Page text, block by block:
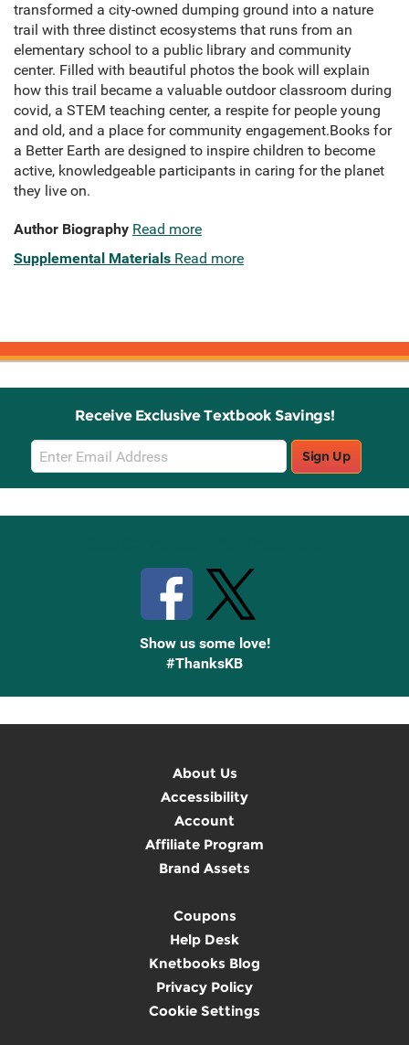
transformed a city-owned dumping ground into a nature
trail with three distinct ecosystems that runs from an
elementary school to a public library and community
center. Filled with beautiful photos the book will explain
how this trail became a valuable outdoor classroom during
covid, a STEM teaching center, a respite for people young
and old, and a place for community engagement.Books for
a Better Earth are designed to inspire children to become
active, knowledgeable participants in caring for the planet
they live on.
Author Biography Read more
Supplemental Materials Read more
Receive Exclusive Textbook Savings!
Email
Sign
Up
Sign Up
Show us some love!
#ThanksKB
About Us
Accessibility
Account
Affiliate Program
Brand Assets
Coupons
Help Desk
Knetbooks Blog
Privacy Policy
Cookie Settings